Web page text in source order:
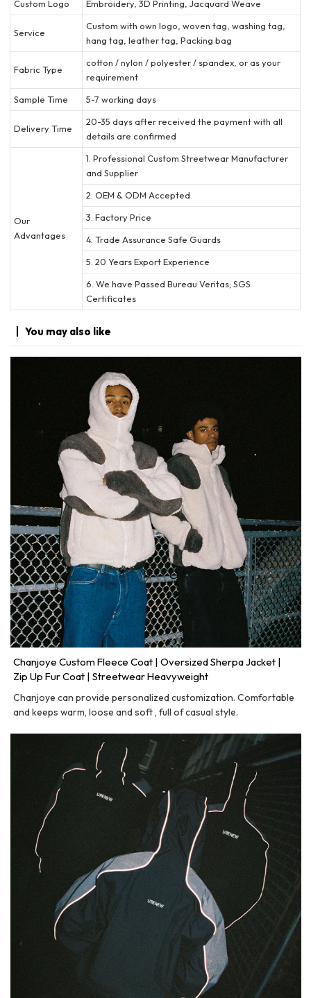
Custom Logo Embroidery, 3D Printing, Jacquard Weave
Service
Custom with own logo, woven tag, washing tag,
hang tag, leather tag, Packing bag
Fabric Type
cotton / nylon / polyester / spandex, or as your
requirement
Sample Time
5-7 working days
Delivery Time
20-35 days after received the payment with all
details are confirmed
Our
Advantages
1. Professional Custom Streetwear Manufacturer
and Supplier
2. OEM & ODM Accepted
3. Factory Price
4. Trade Assurance Safe Guards
5. 20 Years Export Experience
6. We have Passed Bureau Veritas; SGS
Certificates
You may also like
Chanjoye Custom Fleece Coat | Oversized Sherpa Jacket |
Zip Up Fur Coat | Streetwear Heavyweight
Chanjoye can provide personalized customization. Comfortable
and keeps warm, loose and soft , full of casual style.